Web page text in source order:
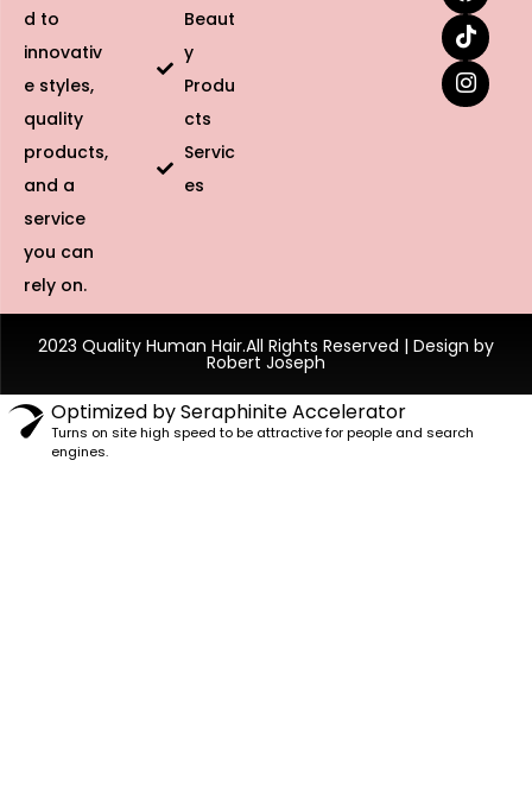
d to
innovativ
e styles,
quality
products,
and a
service
you can
rely on.
Beaut
y
Produ
cts
Servic
es
2023 Quality Human Hair.All Rights Reserved | Design by
Robert Joseph
Optimized by Seraphinite Accelerator
Turns on site high speed to be attractive for people and search
engines.